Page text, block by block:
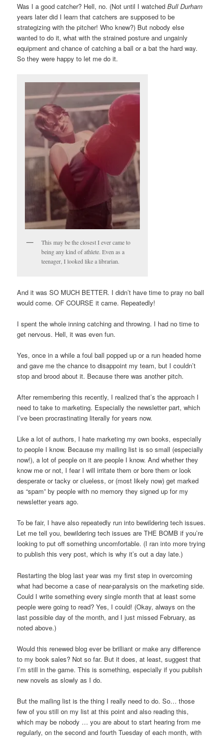
Was I a good catcher? Hell, no. (Not until I watchedBull Durham
years later did I learn that catchers are supposed to be
strategizing with the pitcher! Who knew?) But nobody else
wanted to do it, what with the strained posture and ungainly
equipment and chance of catching a ball or a bat the hard way.
So they were happy to let me do it.
This may be the closest I ever came to
being any kind of athlete. Even as a
teenager, I looked like a librarian.
And it was SO MUCH BETTER. I didn’t have time to pray no ball
would come. OF COURSE it came. Repeatedly!
I spent the whole inning catching and throwing. I had no time to
get nervous. Hell, it was even fun.
Yes, once in a while a foul ball popped up or a run headed home
and gave me the chance to disappoint my team, but I couldn’t
stop and brood about it. Because there was another pitch.
After remembering this recently, I realized that’s the approach I
need to take to marketing. Especially the newsletter part, which
I’ve been procrastinating literally for years now.
Like a lot of authors, I hate marketing my own books, especially
to people I know. Because my mailing list is so small (especially
now!), a lot of people on it are people I know. And whether they
know me or not, I fear I will irritate them or bore them or look
desperate or tacky or clueless, or (most likely now) get marked
as “spam” by people with no memory they signed up for my
newsletter years ago.
To be fair, I have also repeatedly run into bewildering tech issues.
Let me tell you, bewildering tech issues are THE BOMB if you’re
looking to put off something uncomfortable. (I ran into more trying
to publish this very post, which is why it’s out a day late.)
Restarting the blog last year was my first step in overcoming
what had become a case of near-paralysis on the marketing side.
Could I write something every single month that at least some
people were going to read? Yes, I could! (Okay, always on the
last possible day of the month, and I just missed February, as
noted above.)
Would this renewed blog ever be brilliant or make any difference
to my book sales? Not so far. But it does, at least, suggest that
I’m still in the game. This is something, especially if you publish
new novels as slowly as I do.
But the mailing list is the thing I really need to do. So… those
few of you still on my list at this point and also reading this,
which may be nobody … you are about to start hearing from me
regularly, on the second and fourth Tuesday of each month, with